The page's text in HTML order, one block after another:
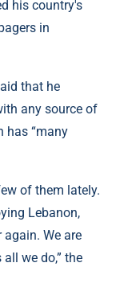
his country's
in
that he
any source of
has “many
of them lately.
Lebanon,
We are
we do,” the